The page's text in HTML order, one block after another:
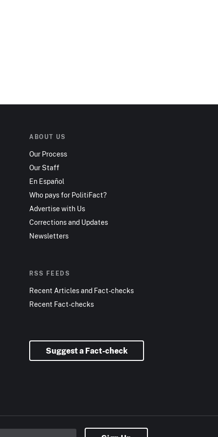
ABOUT US
Our Process
Our Staff
En Español
Who pays for PolitiFact?
Advertise with Us
Corrections and Updates
Newsletters
RSS FEEDS
Recent Articles and Fact-checks
Recent Fact-checks
Suggest a Fact-check